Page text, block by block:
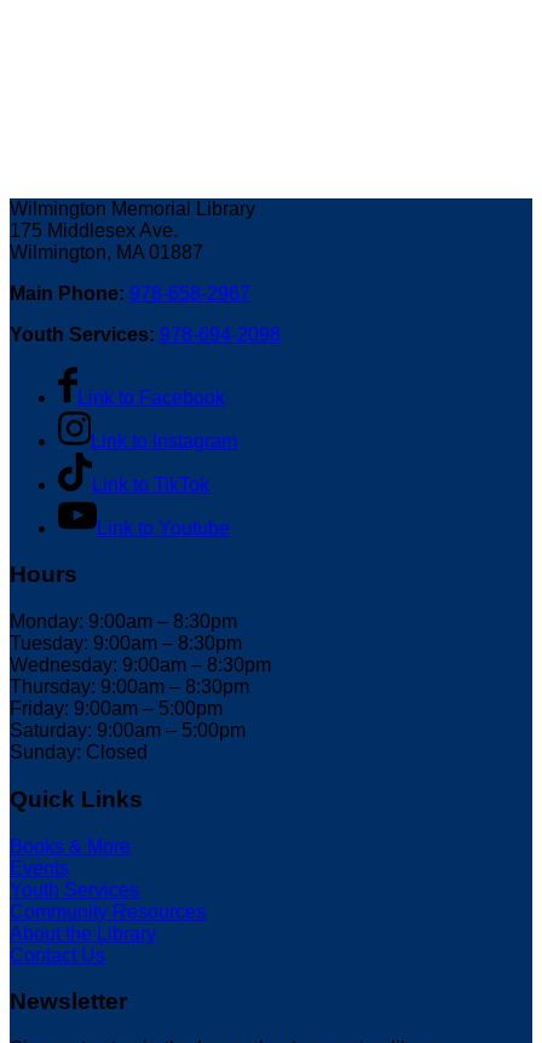
Wilmington Memorial Library
175 Middlesex Ave.
Wilmington, MA 01887
Main Phone: 978-658-2967
Youth Services: 978-694-2098
Link to Facebook
Link to Instagram
Link to TikTok
Link to Youtube
Hours
Monday: 9:00am – 8:30pm
Tuesday: 9:00am – 8:30pm
Wednesday: 9:00am – 8:30pm
Thursday: 9:00am – 8:30pm
Friday: 9:00am – 5:00pm
Saturday: 9:00am – 5:00pm
Sunday: Closed
Quick Links
Books & More
Events
Youth Services
Community Resources
About the Library
Contact Us
Newsletter